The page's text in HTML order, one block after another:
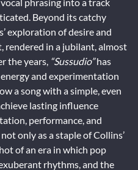
Beyond its catchy
exploration of desire and
in a jubilant, almost
the years, “Sussudio”has
and experimentation
a song with a simple, even
lasting influence
performance, and
only as a staple of Collins’
of an era in which pop
rhythms, and the